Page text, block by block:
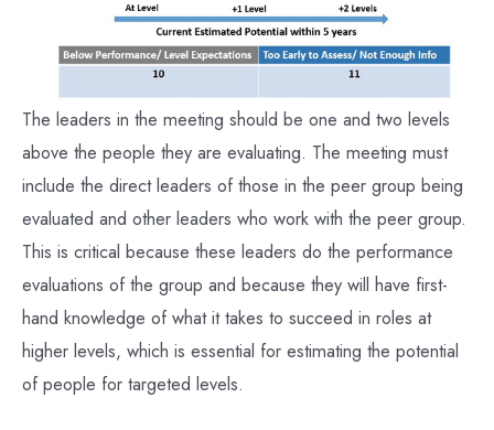
The leaders in the meeting should be one and two levels
above the people they are evaluating. The meeting must
include the direct leaders of those in the peer group being
evaluated and other leaders who work with the peer group.
This is critical because these leaders do the performance
evaluations of the group and because they will have first-
hand knowledge of what it takes to succeed in roles at
higher levels, which is essential for estimating the potential
of people for targeted levels.